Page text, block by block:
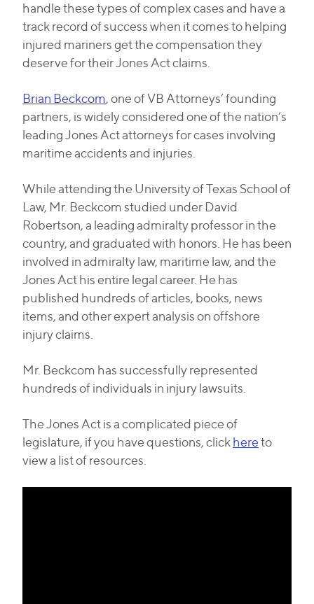
handle these types of complex cases and have a
track record of success when it comes to helping
injured mariners get the compensation they
deserve for their Jones Act claims.
Brian Beckcom, one of VB Attorneys’ founding
partners, is widely considered one of the nation’s
leading Jones Act attorneys for cases involving
maritime accidents and injuries.
While attending the University of Texas School of
Law, Mr. Beckcom studied under David
Robertson, a leading admiralty professor in the
country, and graduated with honors. He has been
involved in admiralty law, maritime law, and the
Jones Act his entire legal career. He has
published hundreds of articles, books, news
items, and other expert analysis on offshore
injury claims.
Mr. Beckcom has successfully represented
hundreds of individuals in injury lawsuits.
The Jones Act is a complicated piece of
legislature, if you have questions, clickhereto
view a list of resources.